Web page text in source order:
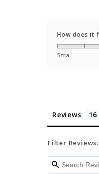
How does it
Small
Reviews
Filter Reviews: